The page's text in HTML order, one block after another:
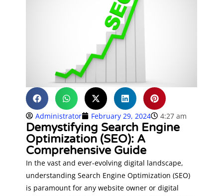
Administrator February 29, 2024 4:27 am
Demystifying Search Engine
Optimization (SEO): A
Comprehensive Guide
In the vast and ever-evolving digital landscape,
understanding Search Engine Optimization (SEO)
is paramount for any website owner or digital